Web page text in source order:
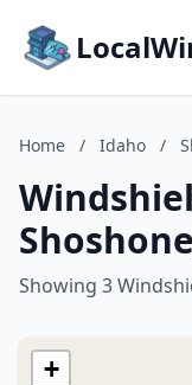
Home / Idaho /
Showing 3
+